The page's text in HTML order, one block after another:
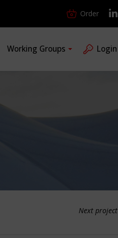
Order
Working Groups Login
Next project